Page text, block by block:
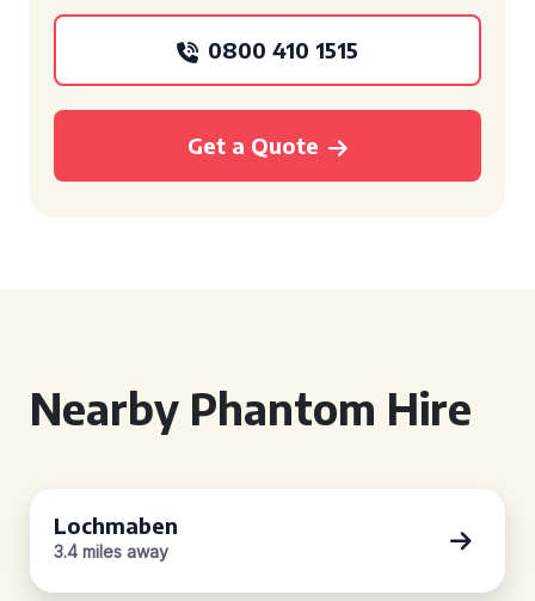
0800 410 1515
Get a Quote
Nearby Phantom Hire
Lochmaben
3.4 miles away